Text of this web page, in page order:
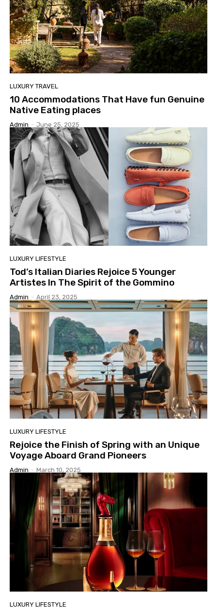
LUXURY TRAVEL
10 Accommodations That Have fun Genuine
Native Eating places
Admin - June 25, 2025
LUXURY LIFESTYLE
Tod’s Italian Diaries Rejoice 5 Younger
Artistes In The Spirit of the Gommino
Admin - April 23, 2025
LUXURY LIFESTYLE
Rejoice the Finish of Spring with an Unique
Voyage Aboard Grand Pioneers
Admin - March 10, 2025
LUXURY LIFESTYLE